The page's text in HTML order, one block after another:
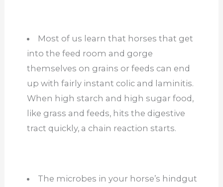
Most of us learn that horses that get
into the feed room and gorge
themselves on grains or feeds can end
up with fairly instant colic and laminitis.
When high starch and high sugar food,
like grass and feeds, hits the digestive
tract quickly, a chain reaction starts.
The microbes in your horse’s hindgut